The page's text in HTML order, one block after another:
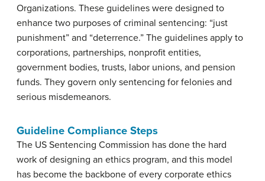
Organizations. These guidelines were designed to
enhance two purposes of criminal sentencing: “just
punishment” and “deterrence.” The guidelines apply to
corporations, partnerships, nonprofit entities,
government bodies, trusts, labor unions, and pension
funds. They govern only sentencing for felonies and
serious misdemeanors.
Guideline Compliance Steps
The US Sentencing Commission has done the hard
work of designing an ethics program, and this model
has become the backbone of every corporate ethics